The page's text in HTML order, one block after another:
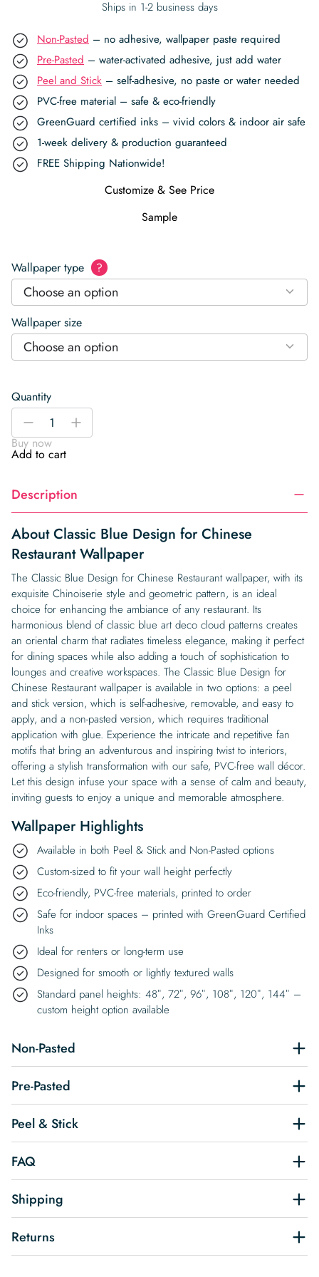
Ships in 1-2 business days
Non-Pasted – no adhesive, wallpaper paste required
Pre-Pasted – water-activated adhesive, just add water
Peel and Stick – self-adhesive, no paste or water needed
PVC-free material – safe & eco-friendly
GreenGuard certified inks – vivid colors & indoor air safe
1-week delivery & production guaranteed
FREE Shipping Nationwide!
Customize & See Price
Sample
Wallpaper type ?
Choose an option
Wallpaper size
Choose an option
Quantity
Classic
Design
for
Restaurant
Wallpaper
quantity
-
+
Buy now
Add to cart
Description
About Classic Blue Design for Chinese
Restaurant Wallpaper
The Classic Blue Design for Chinese Restaurant wallpaper, with its
exquisite Chinoiserie style and geometric pattern, is an ideal
choice for enhancing the ambiance of any restaurant. Its
harmonious blend of classic blue art deco cloud patterns creates
an oriental charm that radiates timeless elegance, making it perfect
for dining spaces while also adding a touch of sophistication to
lounges and creative workspaces. The Classic Blue Design for
Chinese Restaurant wallpaper is available in two options: a peel
and stick version, which is self-adhesive, removable, and easy to
apply, and a non-pasted version, which requires traditional
application with glue. Experience the intricate and repetitive fan
motifs that bring an adventurous and inspiring twist to interiors,
offering a stylish transformation with our safe, PVC-free wall décor.
Let this design infuse your space with a sense of calm and beauty,
inviting guests to enjoy a unique and memorable atmosphere.
Wallpaper Highlights
Available in both Peel & Stick and Non-Pasted options
Custom-sized to fit your wall height perfectly
Eco-friendly, PVC-free materials, printed to order
Safe for indoor spaces – printed with GreenGuard Certified
Inks
Ideal for renters or long-term use
Designed for smooth or lightly textured walls
Standard panel heights: 48″, 72″, 96″, 108″, 120″, 144″ –
custom height option available
Non-Pasted
Pre-Pasted
Peel & Stick
FAQ
Shipping
Returns